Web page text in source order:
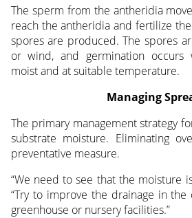
The sperm from the antheridia
reach the antheridia and fertilize
spores are produced. The spores
or wind, and germination occurs
moist and at suitable temperature.
Managing
The primary management strategy
substrate moisture. Eliminating
preventative measure.
“We need to see that the moisture
“Try to improve the drainage in
greenhouse or nursery facilities.”